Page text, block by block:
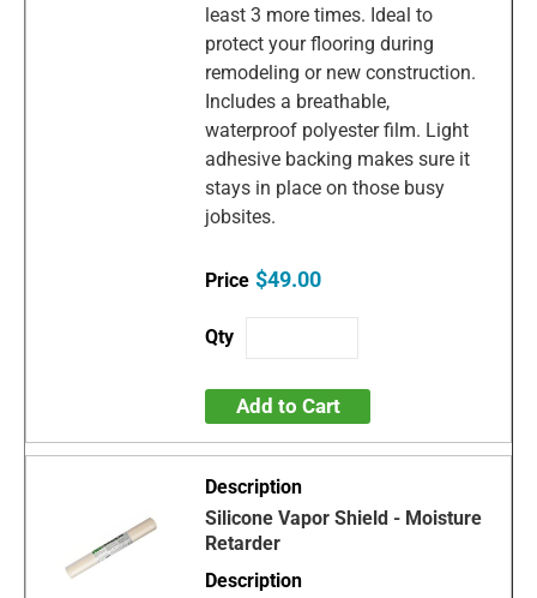
least 3 more times. Ideal to
protect your flooring during
remodeling or new construction.
Includes a breathable,
waterproof polyester film. Light
adhesive backing makes sure it
stays in place on those busy
jobsites.
$49.00
Add to Cart
Silicone Vapor Shield - Moisture
Retarder